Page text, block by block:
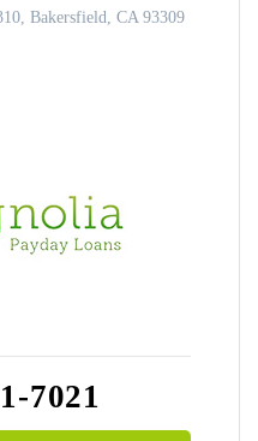
Bakersfield, CA 93309
7021